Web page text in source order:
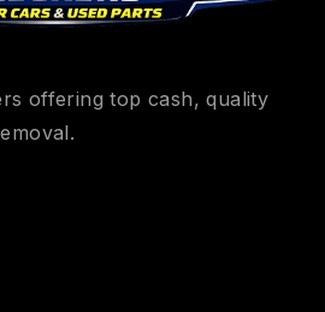
offering top cash, quality